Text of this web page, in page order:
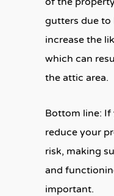
gutters due to
increase the
which can
the attic area.
Bottom line:
reduce your
risk, making
and
important.